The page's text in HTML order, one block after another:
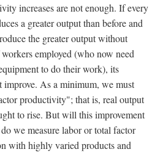
increases are not enough. If every
a greater output than before and
the greater output without
employed (who now need
to do their work), its
As a minimum, we must
productivity"; that is, real output
to rise. But will this improvement
we measure labor or total factor
with highly varied products and